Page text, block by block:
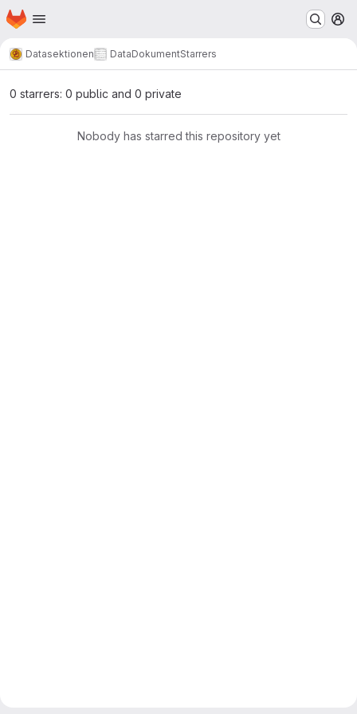
Skip to main content
Homepage
Datasektionen DataDokumentStarrers
0 starrers: 0 public and 0 private
Nobody has starred this repository yet